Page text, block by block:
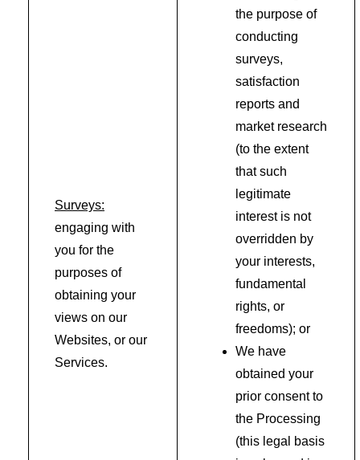
Surveys:
engaging with
you for the
purposes of
obtaining your
views on our
Websites, or our
Services.
the purpose of
conducting
surveys,
satisfaction
reports and
market research
(to the extent
that such
legitimate
interest is not
overridden by
your interests,
fundamental
rights, or
freedoms); or
We have
obtained your
prior consent to
the Processing
(this legal basis